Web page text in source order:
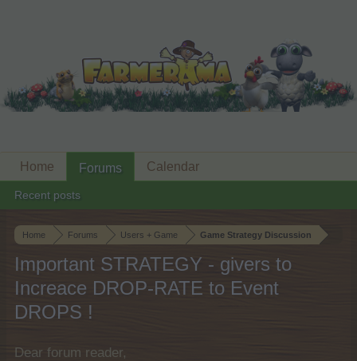
Home Forums Users + Game Game Strategy Discussion
Important STRATEGY - givers to
Increace DROP-RATE to Event
DROPS !
Dear forum reader,
Home Forums
Recent posts
Calendar